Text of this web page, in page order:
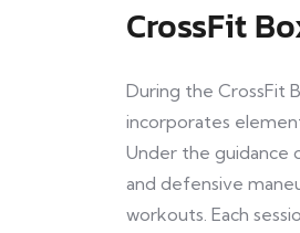
CrossFit
During the CrossFit
incorporates
Under the guidance
and defensive
workouts. Each